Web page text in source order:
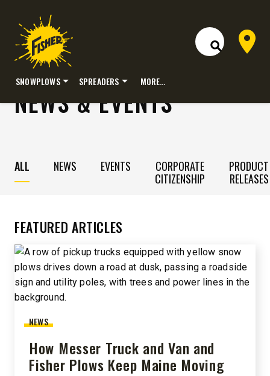
Open Site
Dealer
SNOWPLOWS SPREADERS MORE…
NEWS & EVENTS
ALL NEWS EVENTS
CORPORATE
CITIZENSHIP
PRODUCT
RELEASES
FEATURED ARTICLES
NEWS
How Messer Truck and Van and
Fisher Plows Keep Maine Moving